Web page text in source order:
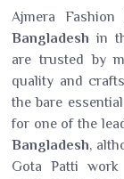
Ajmera
Bangladesh in
are trusted by
quality and
the bare
for one of the
Bangladesh,
Gota Patti